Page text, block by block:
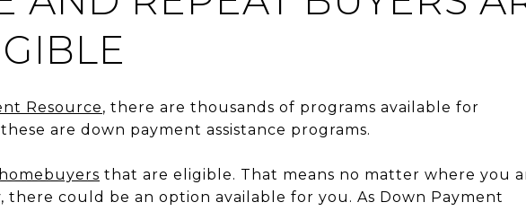
Resource, there are thousands of programs available for
are down payment assistance programs.
homebuyers that are eligible. That means no matter where you
could be an option available for you. As Down Payment